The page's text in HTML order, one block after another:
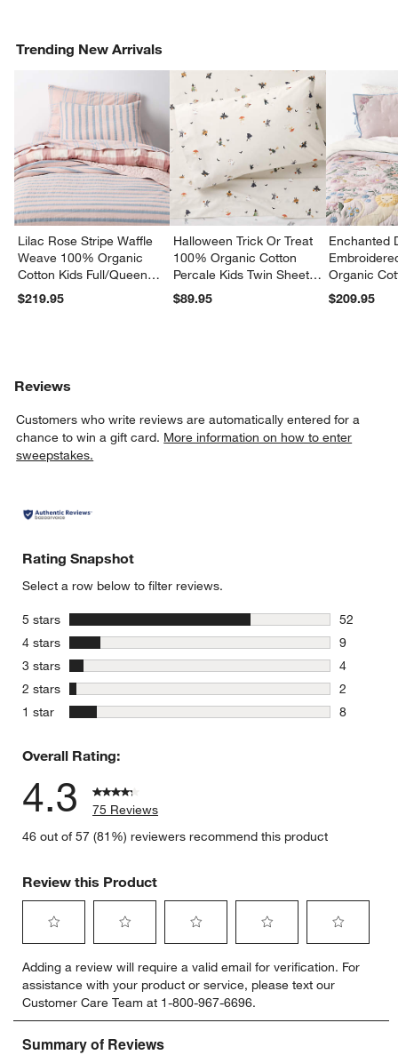
Trending New Arrivals
Lilac Rose Stripe Waffle
Weave 100% Organic
Cotton Kids Full/Queen
Quilt
$219.95
Halloween Trick Or Treat
100% Organic Cotton
Percale Kids Twin Sheet
Set
$89.95
Enchanted
Organic
Twin Quilt
$209.95
Reviews
Customers who write reviews are automatically entered for a
chance to win a gift card. More information on how to enter
sweepstakes.
Rating Snapshot
Select a row below to filter reviews.
5 stars stars
52
52
4 stars stars
9
9
3 stars stars
4
4 reviews
2 stars stars
2
2 reviews
1 star stars
8
Overall Rating:
4.3
75 Reviews
46 out of 57 (81%) reviewers recommend this product
Review this Product
to
rate
the
item
with
to
rate
the
item
with
to
rate
the
item
to
rate
the
item
to
rate
item
Adding a review will require a valid email for verification. For
assistance with your product or service, please text our
Customer Care Team at 1-800-967-6696.